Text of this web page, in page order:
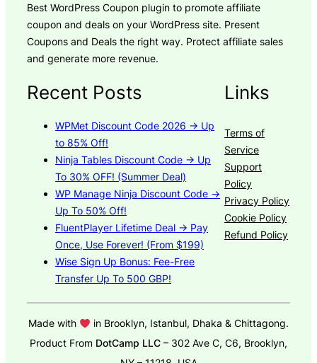
Best WordPress Coupon plugin to promote affiliate
coupon and deals on your WordPress site. Present
Coupons and Deals the right way. Protect affiliate sales
and generate more revenue.
Recent Posts
WPMet Discount Code 2026 → Up
to 85% Off!
Ninja Tables Discount Code → Up
To 30% OFF! (Summer Deal)
WP Manage Ninja Discount Code →
Up To 50% Off!
FluentPlayer Lifetime Deal → Pay
Once, Use Forever! (From $199)
Wise Sign Up Bonus: Fee-Free
Transfer Up To 500 GBP!
Links
Terms of
Service
Support
Policy
Privacy Policy
Cookie Policy
Refund Policy
Made with
in Brooklyn, Istanbul, Dhaka & Chittagong.
Product From DotCamp LLC – 302 Ave C, C6, Brooklyn,